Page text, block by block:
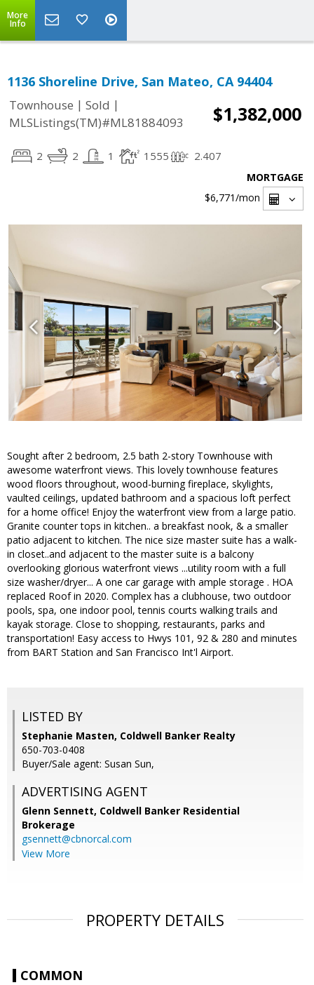
More
Info
1136 Shoreline Drive, San Mateo, CA 94404
Townhouse | Sold |
MLSListings(TM)#ML81884093
$1,382,000
2 2 1 1555 2.407
MORTGAGE
$6,771/mon
Sought after 2 bedroom, 2.5 bath 2-story Townhouse with
awesome waterfront views. This lovely townhouse features
wood floors throughout, wood-burning fireplace, skylights,
vaulted ceilings, updated bathroom and a spacious loft perfect
for a home office! Enjoy the waterfront view from a large patio.
Granite counter tops in kitchen.. a breakfast nook, & a smaller
patio adjacent to kitchen. The nice size master suite has a walk-
in closet..and adjacent to the master suite is a balcony
overlooking glorious waterfront views ...utility room with a full
size washer/dryer... A one car garage with ample storage . HOA
replaced Roof in 2020. Complex has a clubhouse, two outdoor
pools, spa, one indoor pool, tennis courts walking trails and
kayak storage. Close to shopping, restaurants, parks and
transportation! Easy access to Hwys 101, 92 & 280 and minutes
from BART Station and San Francisco Int'l Airport.
LISTED BY
Stephanie Masten, Coldwell Banker Realty
650-703-0408
Buyer/Sale agent: Susan Sun,
ADVERTISING AGENT
Glenn Sennett, Coldwell Banker Residential
Brokerage
gsennett@cbnorcal.com
View More
PROPERTY DETAILS
COMMON